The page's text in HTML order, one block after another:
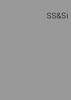
SS&Si